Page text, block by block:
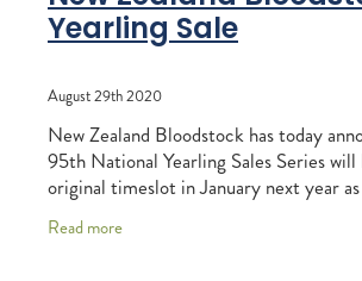
Yearling Sale
August 29th 2020
New Zealand Bloodstock has today
95th National Yearling Sales Series
original timeslot in January next year
Read more